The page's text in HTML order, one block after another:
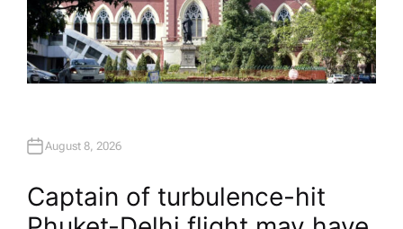
August 8, 2026
Captain of turbulence-hit